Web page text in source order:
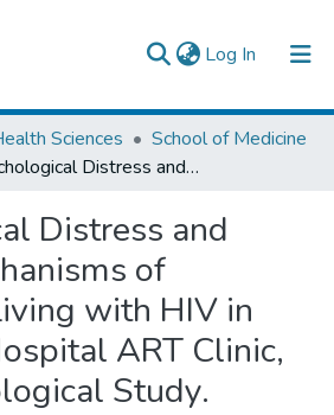
Log In (current)
Sciences
School of Medicine
Psychological Distress and Coping Mechanisms of Adolcents Living with HIV in Black lion Hospital ART Clinic, Phenomenological Study.
Distress and
of
with HIV in
ART Clinic,
Study.